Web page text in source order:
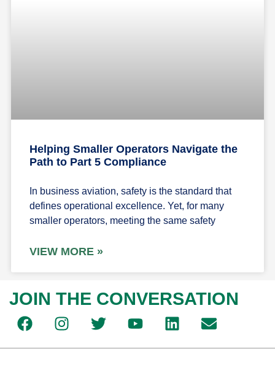
Helping Smaller Operators Navigate the
Path to Part 5 Compliance
In business aviation, safety is the standard that
defines operational excellence. Yet, for many
smaller operators, meeting the same safety
VIEW MORE »
JOIN THE CONVERSATION